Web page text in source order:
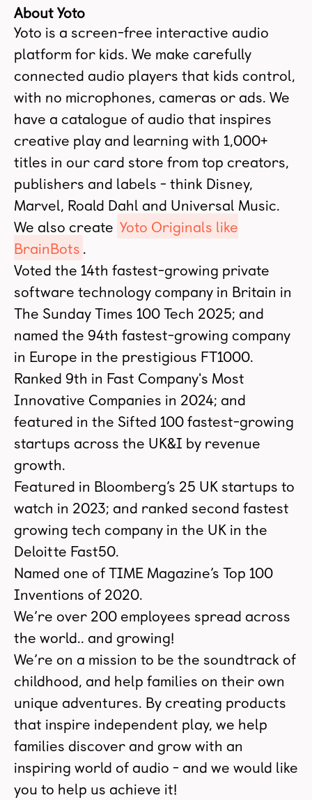
About Yoto
Yoto is a screen-free interactive audio
platform for kids. We make carefully
connected audio players that kids control,
with no microphones, cameras or ads. We
have a catalogue of audio that inspires
creative play and learning with 1,000+
titles in our card store from top creators,
publishers and labels - think Disney,
Marvel, Roald Dahl and Universal Music.
We also create Yoto Originals like
BrainBots.
Voted the 14th fastest-growing private
software technology company in Britain in
The Sunday Times 100 Tech 2025; and
named the 94th fastest-growing company
in Europe in the prestigious FT1000.
Ranked 9th in Fast Company's Most
Innovative Companies in 2024; and
featured in the Sifted 100 fastest-growing
startups across the UK&I by revenue
growth.
Featured in Bloomberg’s 25 UK startups to
watch in 2023; and ranked second fastest
growing tech company in the UK in the
Deloitte Fast50.
Named one of TIME Magazine’s Top 100
Inventions of 2020.
We’re over 200 employees spread across
the world.. and growing!
We’re on a mission to be the soundtrack of
childhood, and help families on their own
unique adventures. By creating products
that inspire independent play, we help
families discover and grow with an
inspiring world of audio - and we would like
you to help us achieve it!